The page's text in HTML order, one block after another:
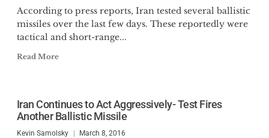
According to press reports, Iran tested several ballistic
missiles over the last few days. These reportedly were
tactical and short-range...
Read More
Iran Continues to Act Aggressively- Test Fires
Another Ballistic Missile
Kevin Samolsky March 8, 2016